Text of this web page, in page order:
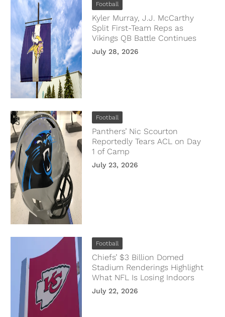
Football
Kyler Murray, J.J. McCarthy
Split First-Team Reps as
Vikings QB Battle Continues
July 28, 2026
Football
Panthers’ Nic Scourton
Reportedly Tears ACL on Day
1 of Camp
July 23, 2026
Football
Chiefs’ $3 Billion Domed
Stadium Renderings Highlight
What NFL Is Losing Indoors
July 22, 2026